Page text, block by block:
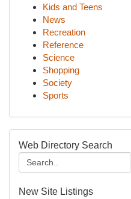
Kids and Teens
News
Recreation
Reference
Science
Shopping
Society
Sports
Web Directory Search
New Site Listings